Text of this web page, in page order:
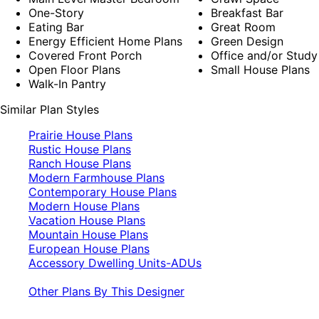
One-Story
Eating Bar
Energy Efficient Home Plans
Covered Front Porch
Open Floor Plans
Walk-In Pantry
Breakfast Bar
Great Room
Green Design
Office and/or Study
Small House Plans
Similar Plan Styles
Prairie House Plans
Rustic House Plans
Ranch House Plans
Modern Farmhouse Plans
Contemporary House Plans
Modern House Plans
Vacation House Plans
Mountain House Plans
European House Plans
Accessory Dwelling Units-ADUs
Other Plans By This Designer